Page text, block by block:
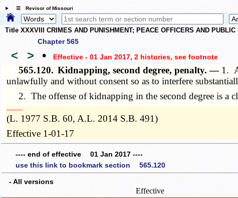
☰ Revisor of Missouri
Title XXXVIII CRIMES AND PUNISHMENT; PEACE OFFICERS AND PUBLIC
Chapter 565
< > • Effective - 01 Jan 2017, 2 histories, see footnote
565.120. Kidnapping, second degree, penalty. — 1.
unlawfully and without consent so as to interfere
2. The offense of kidnapping in the second degree is a
­­--------
(L. 1977 S.B. 60, A.L. 2014 S.B. 491)
Effective 1-01-17
---- end of effective 01 Jan 2017 ----
use this link to bookmark section 565.120
- All versions
Effective